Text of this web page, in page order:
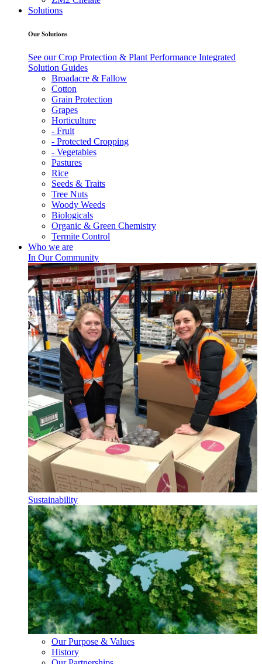
Solutions
Our Solutions
See our Crop Protection & Plant Performance Integrated
Solution Guides
Broadacre & Fallow
Cotton
Grain Protection
Grapes
Horticulture
- Fruit
- Protected Cropping
- Vegetables
Pastures
Rice
Seeds & Traits
Tree Nuts
Woody Weeds
Biologicals
Organic & Green Chemistry
Termite Control
Who we are
In Our Community
Sustainability
Our Purpose & Values
History